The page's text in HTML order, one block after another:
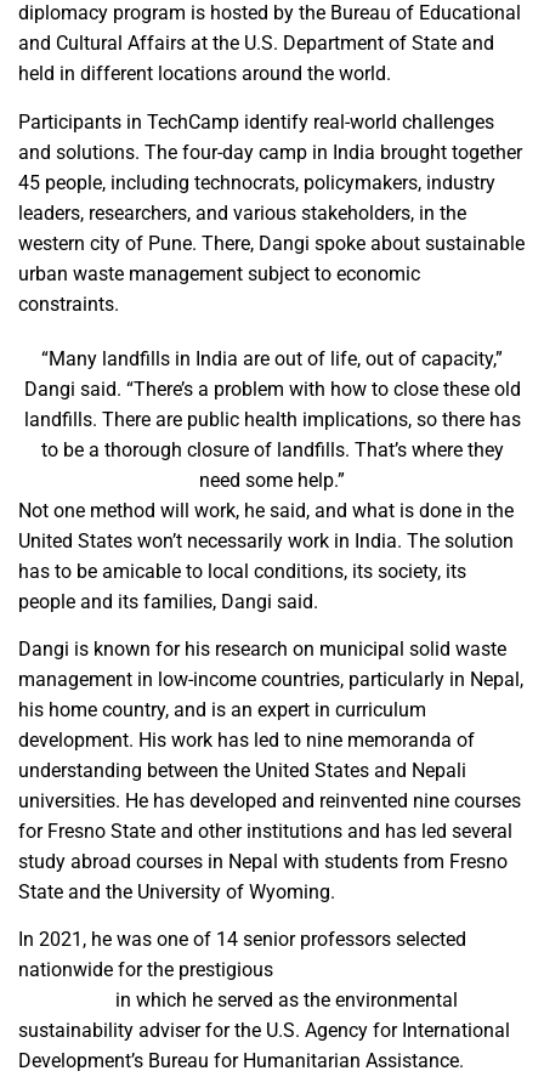
diplomacy program is hosted by the Bureau of Educational
and Cultural Affairs at the U.S. Department of State and
held in different locations around the world.
Participants in TechCamp identify real-world challenges
and solutions. The four-day camp in India brought together
45 people, including technocrats, policymakers, industry
leaders, researchers, and various stakeholders, in the
western city of Pune. There, Dangi spoke about sustainable
urban waste management subject to economic
constraints.
“Many landfills in India are out of life, out of capacity,”
Dangi said. “There’s a problem with how to close these old
landfills. There are public health implications, so there has
to be a thorough closure of landfills. That’s where they
need some help.”
Not one method will work, he said, and what is done in the
United States won’t necessarily work in India. The solution
has to be amicable to local conditions, its society, its
people and its families, Dangi said.
Dangi is known for his research on municipal solid waste
management in low-income countries, particularly in Nepal,
his home country, and is an expert in curriculum
development. His work has led to nine memoranda of
understanding between the United States and Nepali
universities. He has developed and reinvented nine courses
for Fresno State and other institutions and has led several
study abroad courses in Nepal with students from Fresno
State and the University of Wyoming.
In 2021, he was one of 14 senior professors selected
nationwide for the prestigious
in which he served as the environmental
sustainability adviser for the U.S. Agency for International
Development’s Bureau for Humanitarian Assistance.